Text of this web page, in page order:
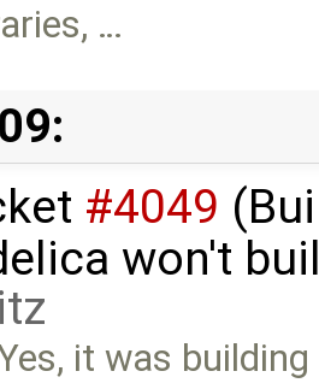
…
#4049
won't
it was